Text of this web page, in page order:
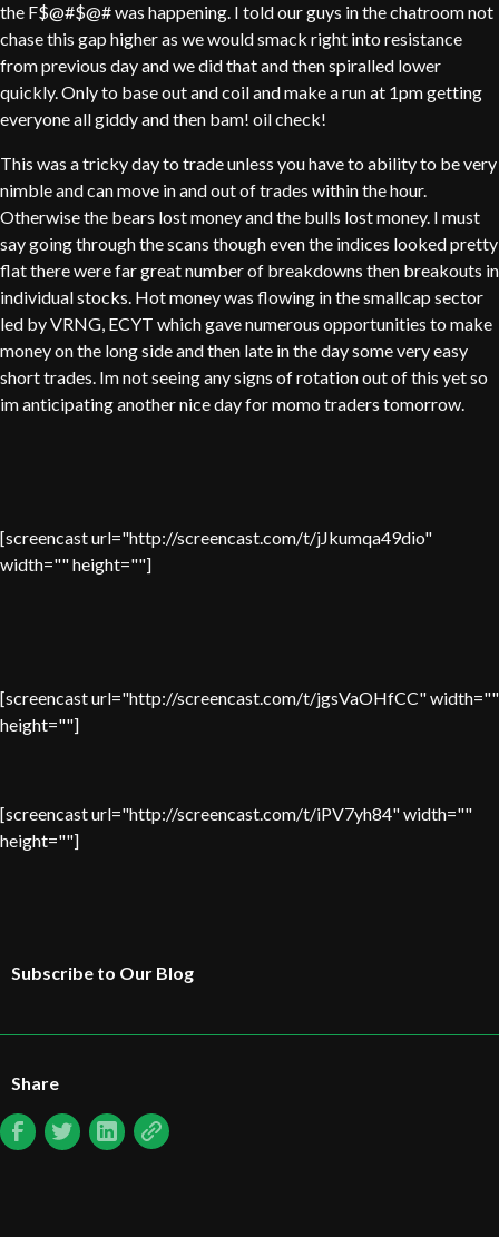
the F$@#$@# was happening. I told our guys in the chatroom not
chase this gap higher as we would smack right into resistance
from previous day and we did that and then spiralled lower
quickly. Only to base out and coil and make a run at 1pm getting
everyone all giddy and then bam! oil check!
This was a tricky day to trade unless you have to ability to be very
nimble and can move in and out of trades within the hour.
Otherwise the bears lost money and the bulls lost money. I must
say going through the scans though even the indices looked pretty
flat there were far great number of breakdowns then breakouts in
individual stocks. Hot money was flowing in the smallcap sector
led by VRNG, ECYT which gave numerous opportunities to make
money on the long side and then late in the day some very easy
short trades. Im not seeing any signs of rotation out of this yet so
im anticipating another nice day for momo traders tomorrow.
[screencast url="http://screencast.com/t/jJkumqa49dio"
width="" height=""]
[screencast url="http://screencast.com/t/jgsVaOHfCC" width=""
height=""]
[screencast url="http://screencast.com/t/iPV7yh84" width=""
height=""]
Subscribe to Our Blog
Share